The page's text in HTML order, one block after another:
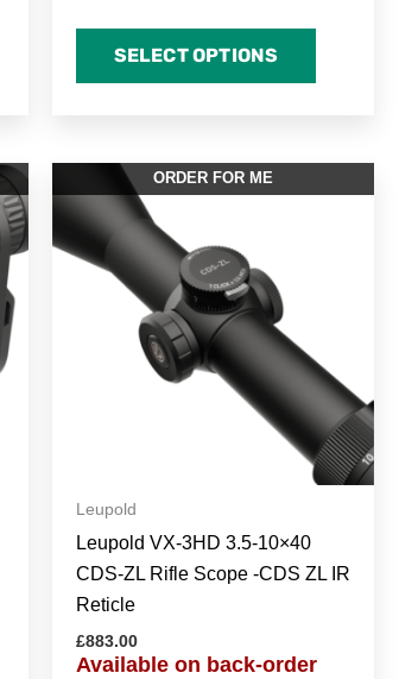
SELECT OPTIONS
ORDER FOR ME
Leupold
Leupold VX-3HD 3.5-10×40
CDS-ZL Rifle Scope -CDS ZL IR
Reticle
£883.00
Available on back-order